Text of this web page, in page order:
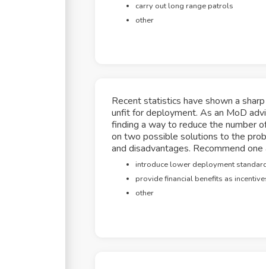
carry out long range patrols
other
Recent statistics have shown a
unfit for deployment. As an MoD
finding a way to reduce the number
on two possible solutions to the
and disadvantages. Recommend
introduce lower deployment
provide financial benefits as
other